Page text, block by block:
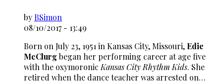
byBSimon
08/10/2017 - 13:49
Born on July 23, 1951 in Kansas City, Missouri, Edie
McClurgbegan her performing career at age five
with the oxymoronic Kansas City Rhythm Kids. She
retired when the dance teacher was arrested on…